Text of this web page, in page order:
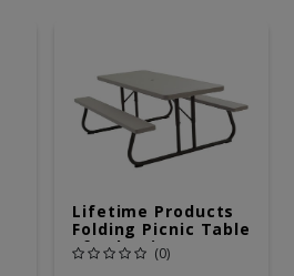
Lifetime Products
Folding Picnic Table
6ft Plastic
(0)